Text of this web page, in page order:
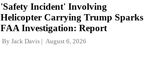
'Safety Incident' Involving
Helicopter Carrying Trump Sparks
FAA Investigation: Report
By Jack Davis August 6, 2026